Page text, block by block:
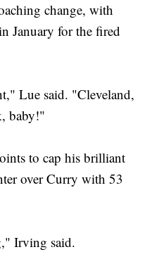
change, with
January for the fired
Lue said. "Cleveland,
baby!"
to cap his brilliant
over Curry with 53
Irving said.